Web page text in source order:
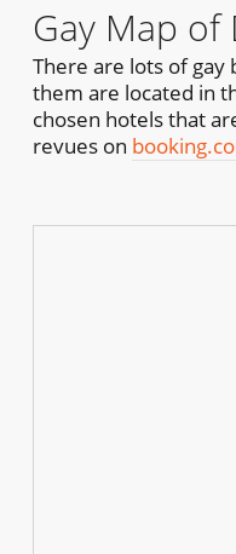
Gay Map of
There are lots of gay
them are located in
chosen hotels that
revues on